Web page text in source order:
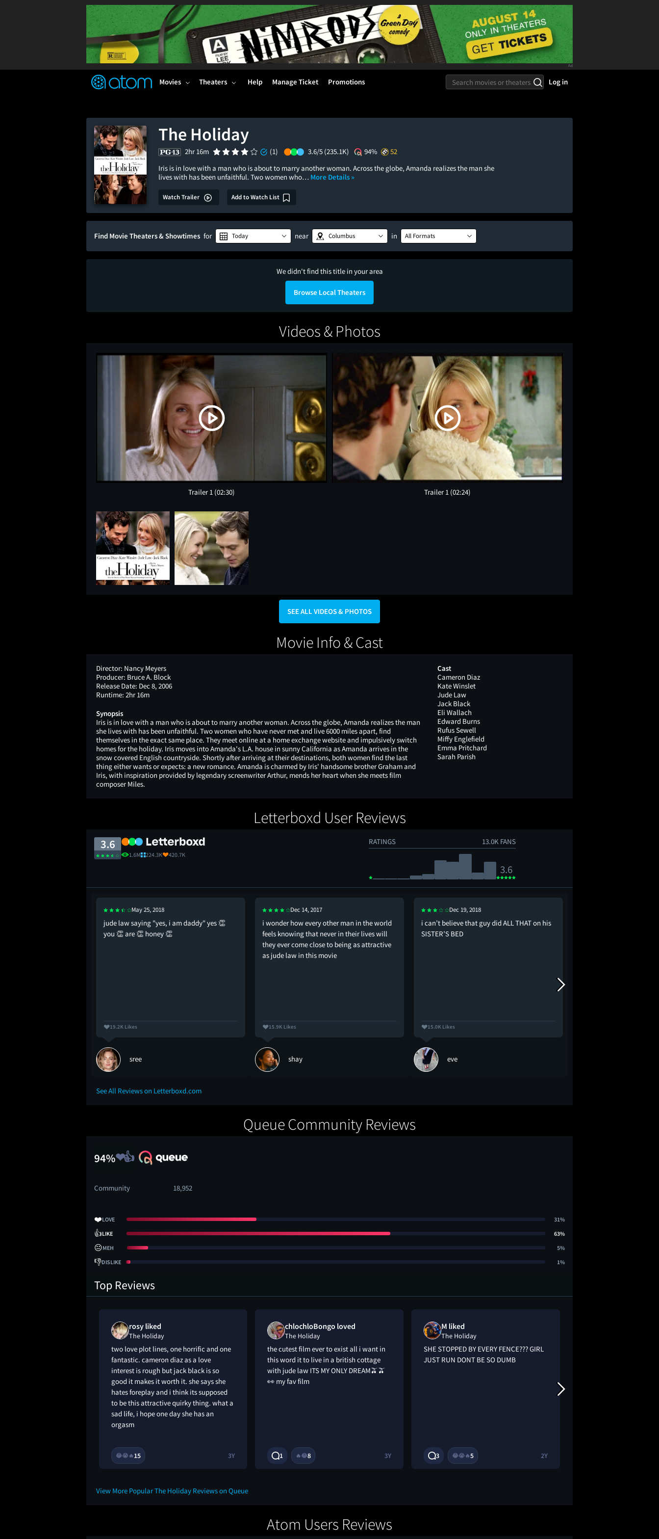
Movies Theaters Help Manage Ticket Promotions Log in
The Holiday
2hr 16m (1) 3.6/5 (235.1K) 94%
52
Iris is in love with a man who is about to marry another woman. Across the globe, Amanda realizes the man she
lives with has been unfaithful. Two women who… More Details »
Watch Trailer Add to Watch List
Find Movie Theaters & Showtimes for Today near Columbus in All Formats
We didn't find this title in your area
Browse Local Theaters
Videos & Photos
Trailer 1 (02:30) Trailer 1 (02:24)
SEE ALL VIDEOS & PHOTOS
Movie Info & Cast
Director: Nancy Meyers
Producer: Bruce A. Block
Release Date: Dec 8, 2006
Runtime: 2hr 16m
Synopsis
Iris is in love with a man who is about to marry another woman. Across the globe, Amanda realizes the man
she lives with has been unfaithful. Two women who have never met and live 6000 miles apart, find
themselves in the exact same place. They meet online at a home exchange website and impulsively switch
homes for the holiday. Iris moves into Amanda's L.A. house in sunny California as Amanda arrives in the
snow covered English countryside. Shortly after arriving at their destinations, both women find the last
thing either wants or expects: a new romance. Amanda is charmed by Iris' handsome brother Graham and
Iris, with inspiration provided by legendary screenwriter Arthur, mends her heart when she meets film
composer Miles.
Cast
Cameron Diaz
Kate Winslet
Jude Law
Jack Black
Eli Wallach
Edward Burns
Rufus Sewell
Miffy Englefield
Emma Pritchard
Sarah Parish
Letterboxd User Reviews
3.6
1.6M 224.3K 420.7K
RATINGS 13.0K FANS
3.6
May 25, 2018
jude law saying "yes, i am daddy" yes 👏
you 👏 are 👏 honey 👏
19.2K Likes
sree
Dec 14, 2017
i wonder how every other man in the world
feels knowing that never in their lives will
they ever come close to being as attractive
as jude law in this movie
15.9K Likes
shay
Dec 19, 2018
i can’t believe that guy did ALL THAT on his
SISTER’S BED
15.0K Likes
eve
See All Reviews on Letterboxd.com
Queue Community Reviews
94%
Community 18,952
❤️LOVE 31%
👍LIKE 63%
😐MEH 5%
👎DISLIKE 1%
Top Reviews
rosy liked
The Holiday
two love plot lines, one horrific and one
fantastic. cameron diaz as a love
interest is rough but jack black is so
good it makes it worth it. she says she
hates foreplay and i think its supposed
to be this attractive quirky thing. what a
sad life, i hope one day she has an
orgasm
😂😭🔥15 3Y
chlochloBongo loved
The Holiday
the cutest film ever to exist all i want in
this word it to live in a british cottage
with jude law ITS MY ONLY DREAM🫒🫒
👀 my fav film
1 🔥😂8 3Y
M liked
The Holiday
SHE STOPPED BY EVERY FENCE??? GIRL
JUST RUN DONT BE SO DUMB
3 😂😭🔥5 2Y
View More Popular The Holiday Reviews on Queue
Atom Users Reviews